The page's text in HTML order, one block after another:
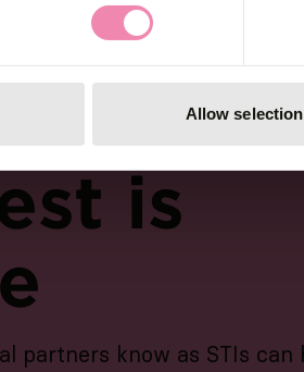
Allow selection
is
partners know as STIs can